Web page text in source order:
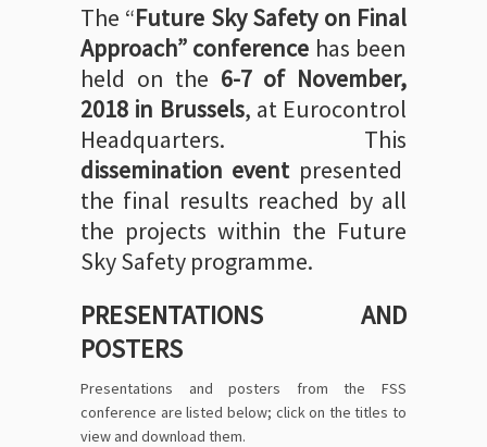
The “Future Sky Safety on Final
Approach” conference has been
held on the 6-7 of November,
2018 in Brussels, at Eurocontrol
Headquarters. This
dissemination event presented
the final results reached by all
the projects within the Future
Sky Safety programme.
PRESENTATIONS AND
POSTERS
Presentations and posters from the FSS
conference are listed below; click on the titles to
view and download them.